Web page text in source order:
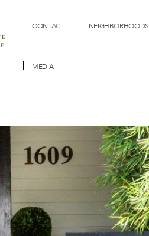
CONTACT NEIGHBORHOODS
MEDIA